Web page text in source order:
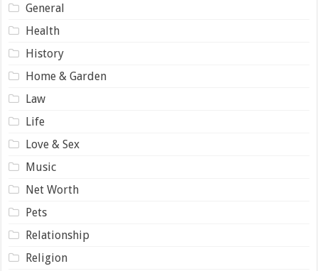
General
Health
History
Home & Garden
Law
Life
Love & Sex
Music
Net Worth
Pets
Relationship
Religion